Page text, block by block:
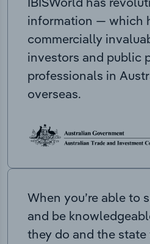
information — which
commercially
investors and public
professionals in
overseas.
When you’re able to
and be
they do and the